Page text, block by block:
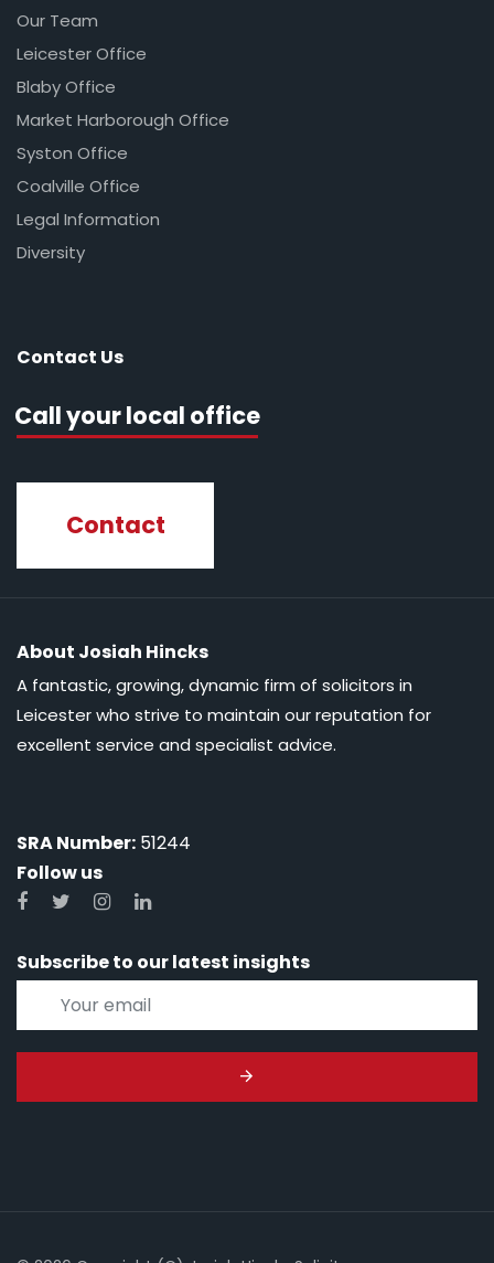
Our Team
Leicester Office
Blaby Office
Market Harborough Office
Syston Office
Coalville Office
Legal Information
Diversity
Contact Us
Call your local office
Contact
About Josiah Hincks
A fantastic, growing, dynamic firm of solicitors in
Leicester who strive to maintain our reputation for
excellent service and specialist advice.
SRA Number: 51244
Follow us
Subscribe to our latest insights